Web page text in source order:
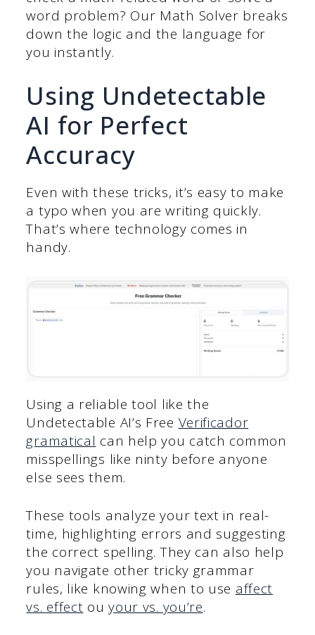
word problem? Our Math Solver breaks
down the logic and the language for
you instantly.
Using Undetectable
AI for Perfect
Accuracy
Even with these tricks, it’s easy to make
a typo when you are writing quickly.
That’s where technology comes in
handy.
Using a reliable tool like the
Undetectable AI’s Free Verificador
gramatical can help you catch common
misspellings like ninty before anyone
else sees them.
These tools analyze your text in real-
time, highlighting errors and suggesting
the correct spelling. They can also help
you navigate other tricky grammar
rules, like knowing when to use affect
vs. effect ouyour vs. you’re.